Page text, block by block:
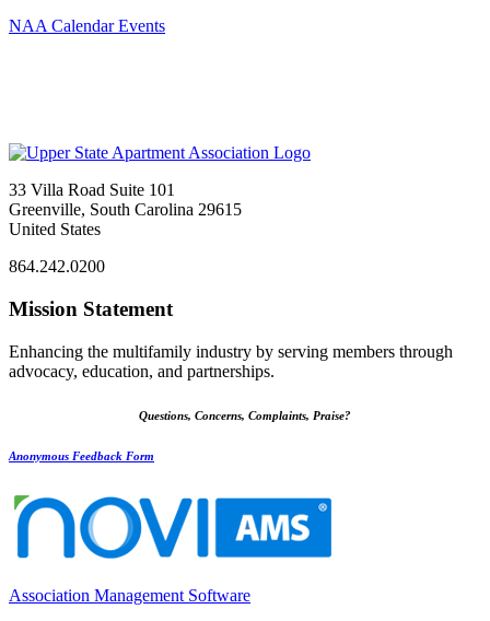
NAA Calendar Events
33 Villa Road Suite 101
Greenville, South Carolina 29615
United States
864.242.0200
Mission Statement
Enhancing the multifamily industry by serving members through
advocacy, education, and partnerships.
Questions, Concerns, Complaints, Praise?
Anonymous Feedback Form
Association Management Software